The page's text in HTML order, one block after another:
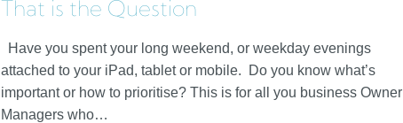
That is the Question
Have you spent your long weekend, or weekday evenings
attached to your iPad, tablet or mobile. Do you know what’s
important or how to prioritise? This is for all you business Owner
Managers who…